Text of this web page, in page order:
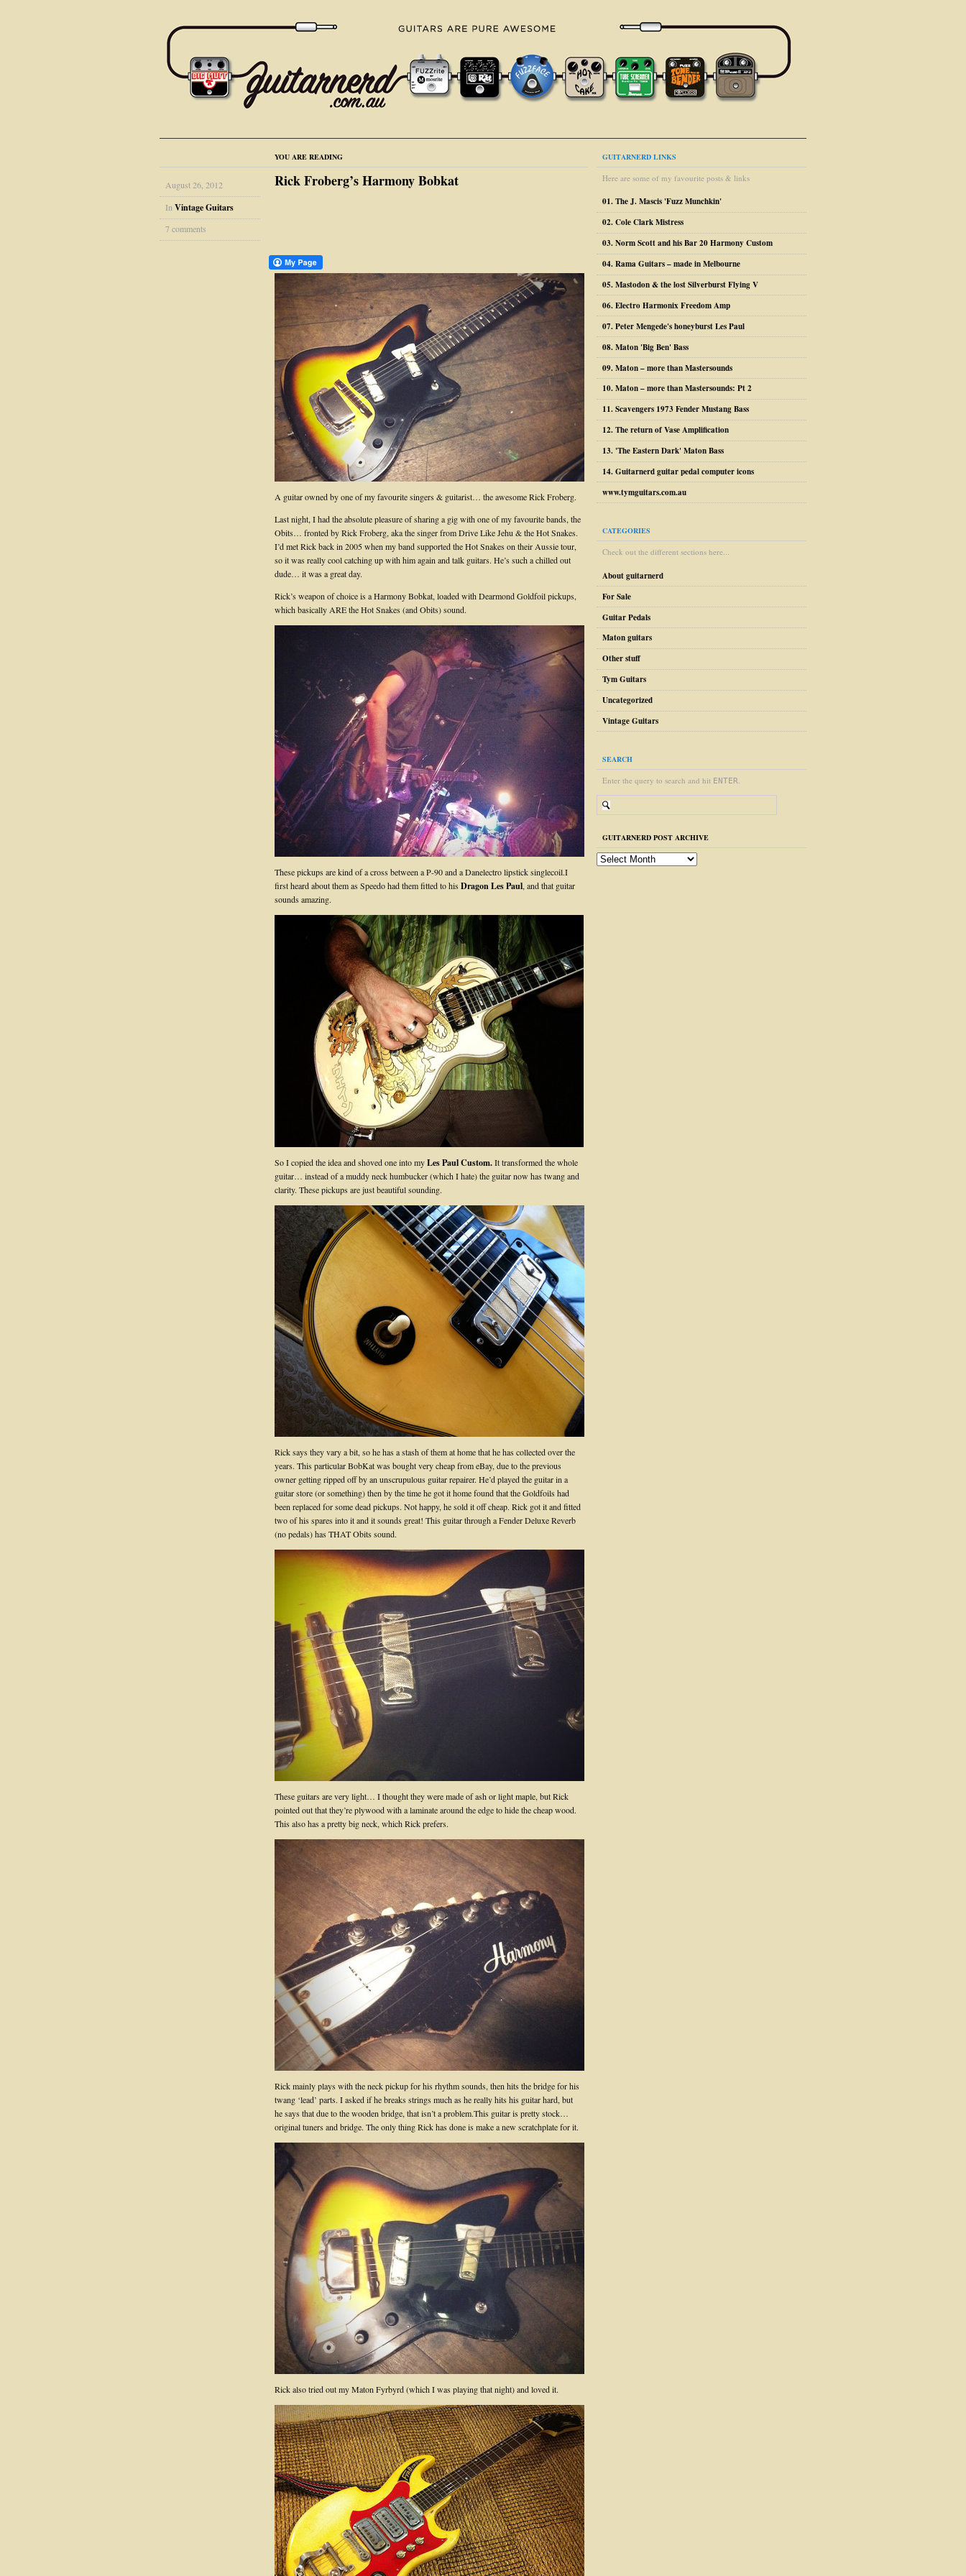
YOU ARE READING
August 26, 2012
In Vintage Guitars
7 comments
Rick Froberg’s Harmony Bobkat
A guitar owned by one of my favourite singers & guitarist… the awesome Rick Froberg.
Last night, I had the absolute pleasure of sharing a gig with one of my favourite bands, the
Obits… fronted by Rick Froberg, aka the singer from Drive Like Jehu & the Hot Snakes.
I’d met Rick back in 2005 when my band supported the Hot Snakes on their Aussie tour,
so it was really cool catching up with him again and talk guitars. He’s such a chilled out
dude… it was a great day.
Rick’s weapon of choice is a Harmony Bobkat, loaded with Dearmond Goldfoil pickups,
which basically ARE the Hot Snakes (and Obits) sound.
These pickups are kind of a cross between a P-90 and a Danelectro lipstick singlecoil.I
first heard about them as Speedo had them fitted to hisDragon Les Paul, and that guitar
sounds amazing.
So I copied the idea and shoved one into myLes Paul Custom.It transformed the whole
guitar… instead of a muddy neck humbucker (which I hate) the guitar now has twang and
clarity. These pickups are just beautiful sounding.
Rick says they vary a bit, so he has a stash of them at home that he has collected over the
years. This particular BobKat was bought very cheap from eBay, due to the previous
owner getting ripped off by an unscrupulous guitar repairer. He’d played the guitar in a
guitar store (or something) then by the time he got it home found that the Goldfoils had
been replaced for some dead pickups. Not happy, he sold it off cheap. Rick got it and fitted
two of his spares into it and it sounds great! This guitar through a Fender Deluxe Reverb
(no pedals) has THAT Obits sound.
These guitars are very light… I thought they were made of ash or light maple, but Rick
pointed out that they’re plywood with a laminate around the edge to hide the cheap wood.
This also has a pretty big neck, which Rick prefers.
Rick mainly plays with the neck pickup for his rhythm sounds, then hits the bridge for his
twang ‘lead’ parts. I asked if he breaks strings much as he really hits his guitar hard, but
he says that due to the wooden bridge, that isn’t a problem.This guitar is pretty stock…
original tuners and bridge. The only thing Rick has done is make a new scratchplate for it.
Rick also tried out my Maton Fyrbyrd (which I was playing that night) and loved it.
GUITARNERD LINKS
Here are some of my favourite posts & links
01. The J. Mascis 'Fuzz Munchkin'
02. Cole Clark Mistress
03. Norm Scott and his Bar 20 Harmony Custom
04. Rama Guitars – made in Melbourne
05. Mastodon & the lost Silverburst Flying V
06. Electro Harmonix Freedom Amp
07. Peter Mengede's honeyburst Les Paul
08. Maton 'Big Ben' Bass
09. Maton – more than Mastersounds
10. Maton – more than Mastersounds: Pt 2
11. Scavengers 1973 Fender Mustang Bass
12. The return of Vase Amplification
13. 'The Eastern Dark' Maton Bass
14. Guitarnerd guitar pedal computer icons
www.tymguitars.com.au
CATEGORIES
Check out the different sections here...
About guitarnerd
For Sale
Guitar Pedals
Maton guitars
Other stuff
Tym Guitars
Uncategorized
Vintage Guitars
SEARCH
Enter the query to search and hit ENTER.
GUITARNERD POST ARCHIVE
guitarnerd